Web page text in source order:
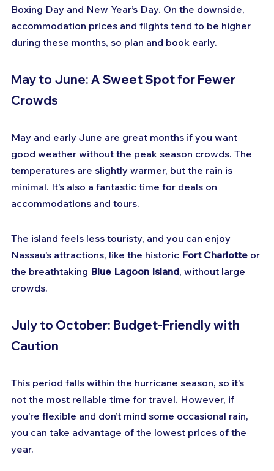
Boxing Day and New Year’s Day. On the downside,
accommodation prices and flights tend to be higher
during these months, so plan and book early.
May to June: A Sweet Spot for Fewer
Crowds
May and early June are great months if you want
good weather without the peak season crowds. The
temperatures are slightly warmer, but the rain is
minimal. It’s also a fantastic time for deals on
accommodations and tours.
The island feels less touristy, and you can enjoy
Nassau’s attractions, like the historic Fort Charlotte or
the breathtaking Blue Lagoon Island, without large
crowds.
July to October: Budget-Friendly with
Caution
This period falls within the hurricane season, so it’s
not the most reliable time for travel. However, if
you’re flexible and don’t mind some occasional rain,
you can take advantage of the lowest prices of the
year.